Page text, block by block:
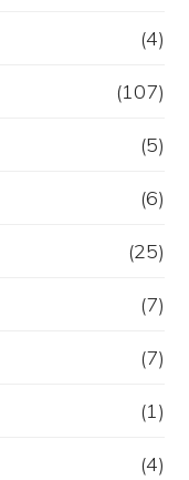
(4)
(107)
(5)
(6)
(25)
(7)
(7)
(1)
(4)